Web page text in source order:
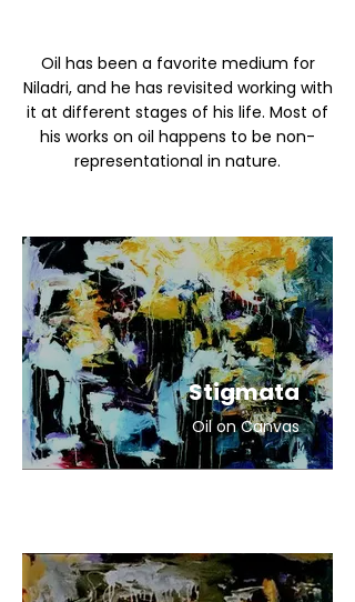
Oil has been a favorite medium for
Niladri, and he has revisited working with
it at different stages of his life. Most of
his works on oil happens to be non-
representational in nature.​
Stigmata
Oil on Canvas